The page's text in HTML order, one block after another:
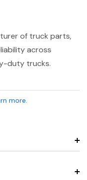
of truck parts,
across
duty trucks.
more.